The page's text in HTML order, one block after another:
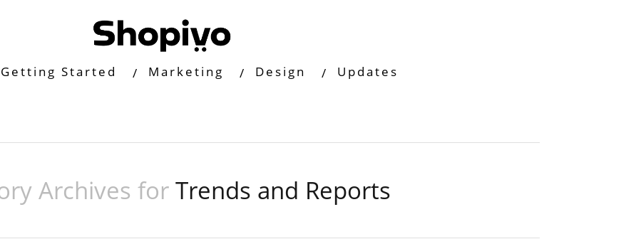
Getting Started Marketing Design Updates
Archives for Trends and Reports